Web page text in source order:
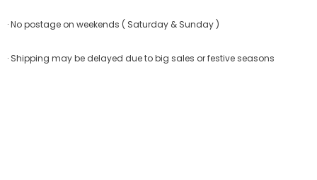
· No postage on weekends ( Saturday & Sunday )
· Shipping may be delayed due to big sales or festive seasons